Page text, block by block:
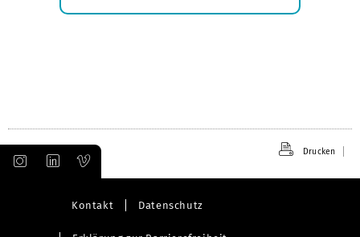
Drucken
Kontakt Datenschutz